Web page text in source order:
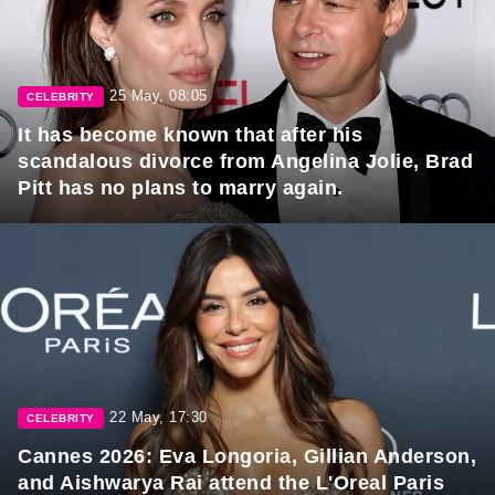
CELEBRITY 25 May, 08:05
It has become known that after his
scandalous divorce from Angelina Jolie, Brad
Pitt has no plans to marry again.
CELEBRITY 22 May, 17:30
Cannes 2026: Eva Longoria, Gillian Anderson,
and Aishwarya Rai attend the L'Oreal Paris